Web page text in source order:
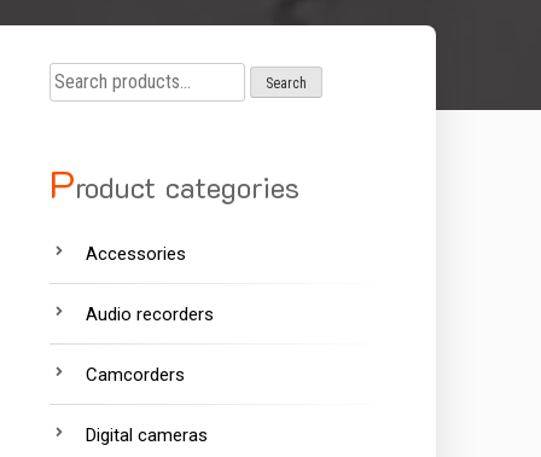
Search
for:
Search
Product categories
Accessories
Audio recorders
Camcorders
Digital cameras